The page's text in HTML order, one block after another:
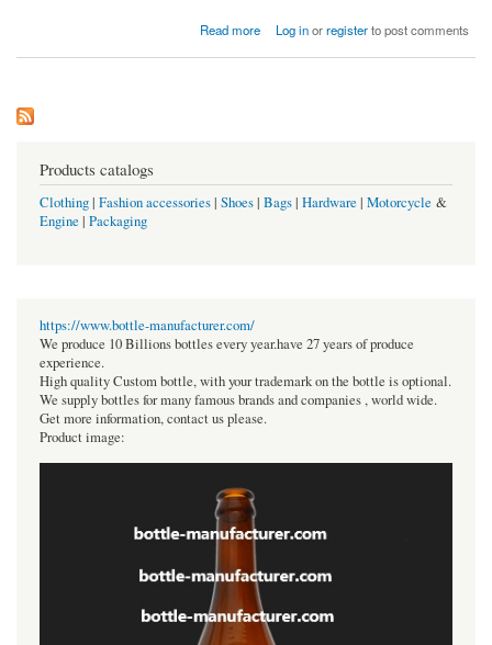
Read more Log inorregisterto post comments
Products catalogs
Clothing| Fashion accessories| Shoes| Bags| Hardware | Motorcycle &
Engine | Packaging
https://www.bottle-manufacturer.com/
We produce 10 Billions bottles every year.have 27 years of produce
experience.
High quality Custom bottle, with your trademark on the bottle is optional.
We supply bottles for many famous brands and companies , world wide.
Get more information, contact us please.
Product image: